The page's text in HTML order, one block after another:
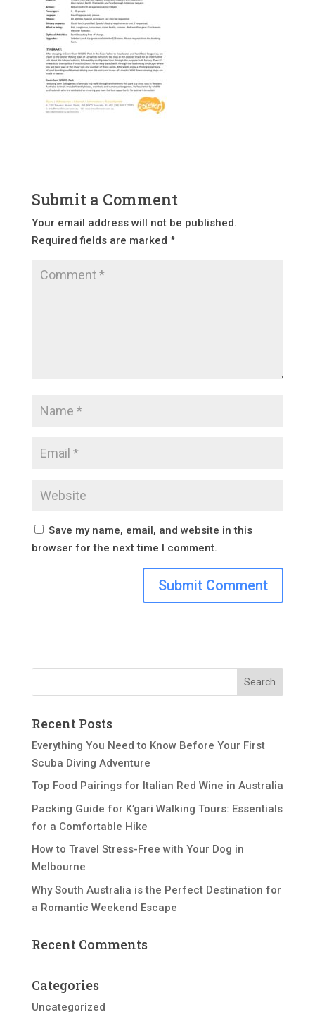
Submit a Comment
Your email address will not be published.
Required fields are marked *
Save my name, email, and website in this
browser for the next time I comment.
Recent Posts
Everything You Need to Know Before Your First
Scuba Diving Adventure
Top Food Pairings for Italian Red Wine in Australia
Packing Guide for K’gari Walking Tours: Essentials
for a Comfortable Hike
How to Travel Stress-Free with Your Dog in
Melbourne
Why South Australia is the Perfect Destination for
a Romantic Weekend Escape
Recent Comments
Categories
Uncategorized